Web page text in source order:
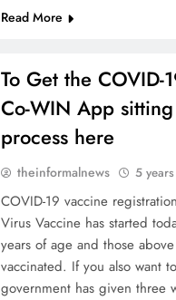
Read More
To Get the
Co-WIN App
process here
theinformalnews 5
COVID-19 vaccine
Virus Vaccine has started
years of age and those
vaccinated. If you also want
government has given three